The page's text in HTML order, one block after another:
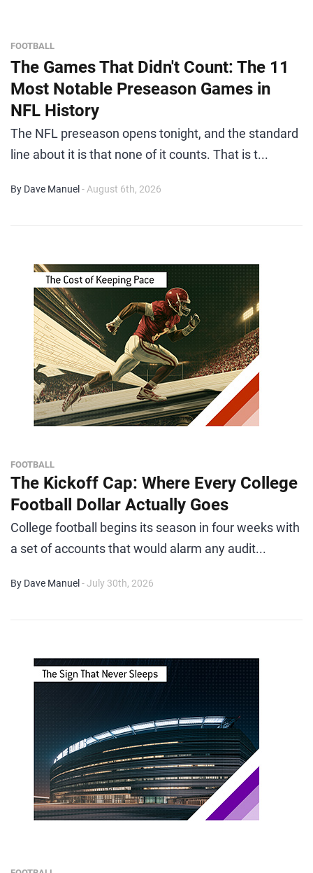
FOOTBALL
The Games That Didn't Count: The 11
Most Notable Preseason Games in
NFL History
The NFL preseason opens tonight, and the standard
line about it is that none of it counts. That is t...
By Dave Manuel - August 6th, 2026
FOOTBALL
The Kickoff Cap: Where Every College
Football Dollar Actually Goes
College football begins its season in four weeks with
a set of accounts that would alarm any audit...
By Dave Manuel - July 30th, 2026